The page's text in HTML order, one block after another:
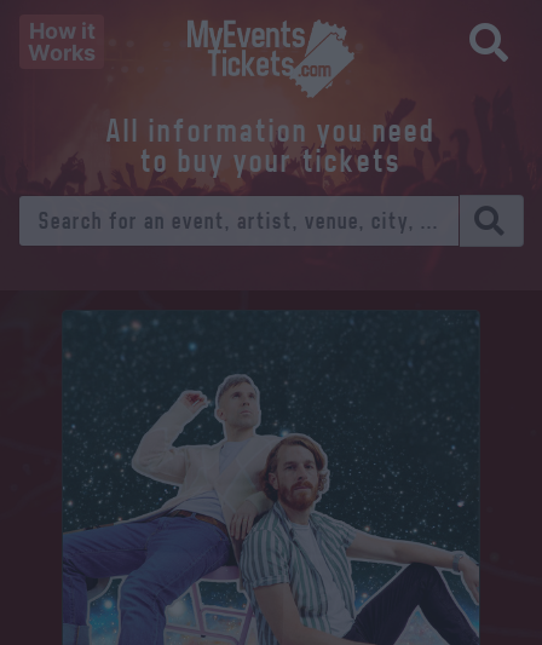
How it
Works
All information you need
to buy your tickets